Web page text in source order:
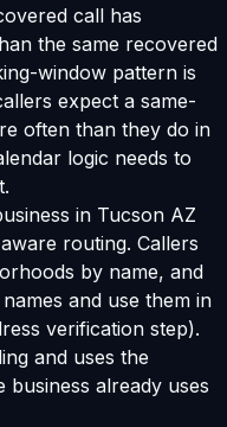
call has
the same recovered
window pattern is
expect a same-
often than they do in
logic needs to
in Tucson AZ
routing. Callers
by name, and
and use them in
verification step).
and uses the
already uses